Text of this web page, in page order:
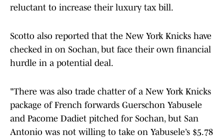
reluctant to increase their luxury tax bill.
Scotto also reported that the New York Knicks have
checked in on Sochan, but face their own financial
hurdle in a potential deal.
"There was also trade chatter of a New York Knicks
package of French forwards Guerschon Yabusele
and Pacome Dadiet pitched for Sochan, but San
Antonio was not willing to take on Yabusele’s $5.78